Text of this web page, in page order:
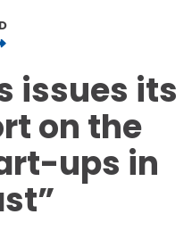
issues its
on the
ups in